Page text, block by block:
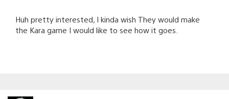
Huh pretty interested, I kinda wish They would make
the Kara game I would like to see how it goes.